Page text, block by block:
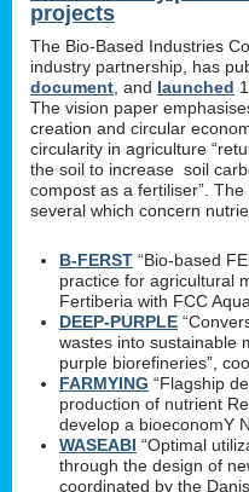
projects
The Bio-Based Industries
industry partnership, has
document , and launched
The vision paper
creation and circular
circularity in agriculture
the soil to increase soil
compost as a fertiliser”.
several which concern
B-FERST “Bio-based
practice for agricultural
Fertiberia with FCC
DEEP-PURPLE
wastes into sustainable
purple biorefineries”,
FARMYING “Flagship
production of nutrient
develop a bioeconomY
WASEABI “Optimal
through the design of
coordinated by the